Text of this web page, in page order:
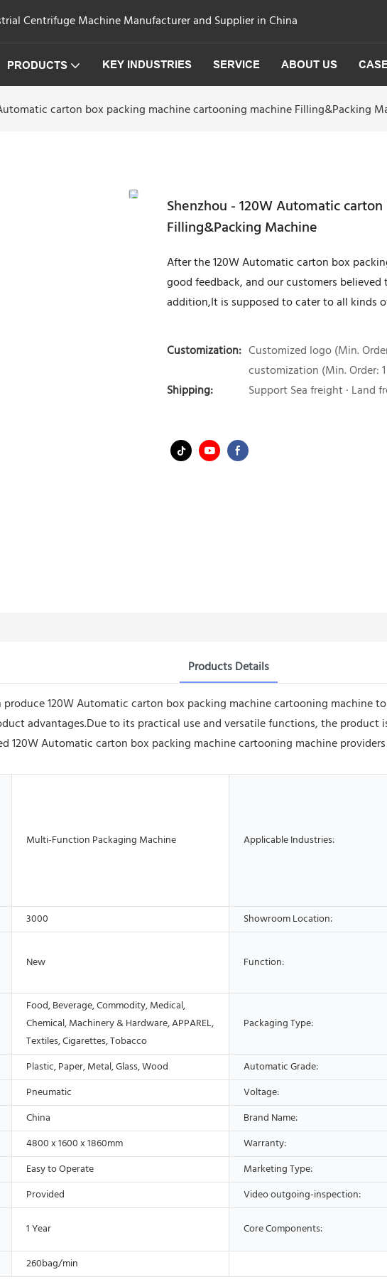
Centrifuge Machine Manufacturer and Supplier in China
PRODUCTS KEY INDUSTRIES SERVICE ABOUT US
carton box packing machine cartooning machine Filling&Packing
Shenzhou - 120W Automatic
Filling&Packing Machine
After the 120W Automatic carton box
good feedback, and our customers
addition,It is supposed to cater to all kinds
Customization: Customized logo (Min.
customization (Min. Order:
Shipping:
Support Sea freight · Land
Products Details
120W Automatic carton box packing machine cartooning machine
advantages.Due to its practical use and versatile functions, the
120W Automatic carton box packing machine cartooning machine
Multi-Function Packaging Machine Applicable Industries:
3000 Showroom Location:
New Function:
Food, Beverage, Commodity, Medical,
Chemical, Machinery & Hardware, APPAREL,
Textiles, Cigarettes, Tobacco
Packaging Type:
Plastic, Paper, Metal, Glass, Wood Automatic Grade:
Pneumatic Voltage:
China Brand Name:
4800 x 1600 x 1860mm Warranty:
Easy to Operate Marketing Type:
Provided Video outgoing-inspection:
1 Year Core Components:
260bag/min